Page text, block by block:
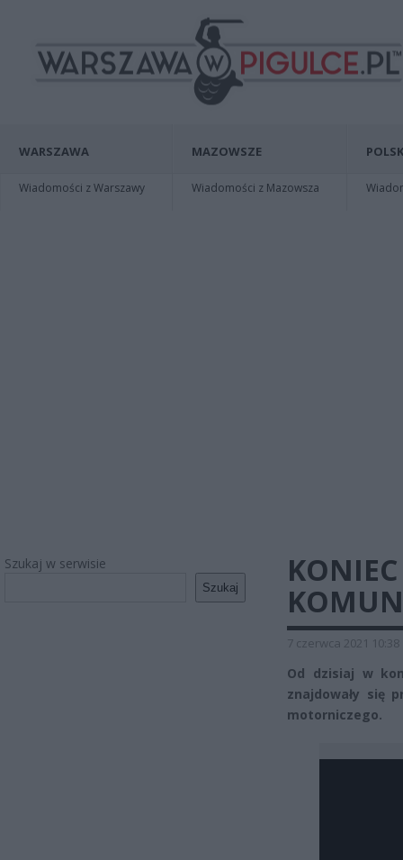
WARSZAWA
Wiadomości z Warszawy
MAZOWSZE
Wiadomości z Mazowsza
Szukaj w serwisie
Szukaj
7 czerwca 2021 10:38
Od dzisiaj w
znajdowały się
motorniczego.